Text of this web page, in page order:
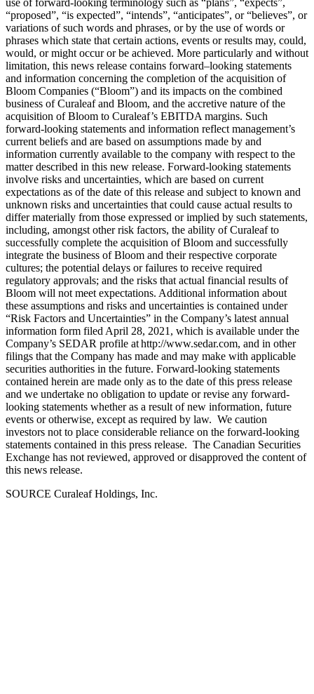
“proposed”, “is expected”, “intends”, “anticipates”, or “believes”, or
variations of such words and phrases, or by the use of words or
phrases which state that certain actions, events or results may, could,
would, or might occur or be achieved. More particularly and without
limitation, this news release contains forward–looking statements
and information concerning the completion of the acquisition of
Bloom Companies (“Bloom”) and its impacts on the combined
business of Curaleaf and Bloom, and the accretive nature of the
acquisition of Bloom to Curaleaf’s EBITDA margins. Such
forward-looking statements and information reflect management’s
current beliefs and are based on assumptions made by and
information currently available to the company with respect to the
matter described in this new release. Forward-looking statements
involve risks and uncertainties, which are based on current
expectations as of the date of this release and subject to known and
unknown risks and uncertainties that could cause actual results to
differ materially from those expressed or implied by such statements,
including, amongst other risk factors, the ability of Curaleaf to
successfully complete the acquisition of Bloom and successfully
integrate the business of Bloom and their respective corporate
cultures; the potential delays or failures to receive required
regulatory approvals; and the risks that actual financial results of
Bloom will not meet expectations. Additional information about
these assumptions and risks and uncertainties is contained under
“Risk Factors and Uncertainties” in the Company’s latest annual
information form filed April 28, 2021, which is available under the
Company’s SEDAR profile at http://www.sedar.com, and in other
filings that the Company has made and may make with applicable
securities authorities in the future. Forward-looking statements
contained herein are made only as to the date of this press release
and we undertake no obligation to update or revise any forward-
looking statements whether as a result of new information, future
events or otherwise, except as required by law. We caution
investors not to place considerable reliance on the forward-looking
statements contained in this press release. The Canadian Securities
Exchange has not reviewed, approved or disapproved the content of
this news release.
SOURCE Curaleaf Holdings, Inc.